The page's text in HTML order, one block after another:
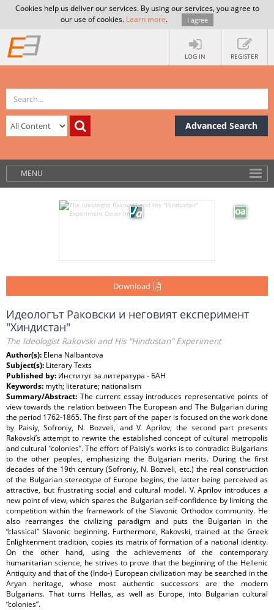
Cookies help us deliver our services. By using our services, you agree to
our use of cookies. Learn more. I agree
LOG IN REGISTER
Advanced Search
MENU
Download
Идеологът Раковски и неговият експеримент
"Хиндистан"
The Ideologist Rakovski and His "Hindustan" Experiment
Author(s): Elena Nalbantova
Subject(s): Literary Texts
Published by: Институт за литература - БАН
Keywords: myth; literature; nationalism
Summary/Abstract: The current essay introduces representative points of
view towards the relation between The European and The Bulgarian during
the period 1762-1865. The first part of the paper is focused on the work done
by Paisiy, Sofroniy, N. Bozveli, and V. Aprilov; the second part presents
Rakovski’s attempt to rewrite the established concept of cultural metropolis
and cultural “colonies”. The effort of Paisiy’s works is to contradict Bulgarians
to the other peoples, emphasizing the Bulgarian merits. During the first
decades of the 19th century (Sofroniy, N. Bozveli, etc.) the real construction
of the Bulgarian stereotype of Europe begins, the latter being perceived as
attractive, but frustrating social and cultural model. V. Aprilov introduces a
new point of view, which spares the Bulgarian self-confidence by limiting the
competition within the framework of the Slavonic Orthodox community. He
also rearranges the civilizing paradigm and puts the Bulgarian in the
“classical” Slavonic beginning. Furthermore, Rakovski, trained at the Greek
Enlightenment tradition, copies its matrix of formation of a national identity.
On the other hand, using the achievements of the contemporary
humanitarian science, he strives to prove that the beginning of the Hellenic
Antiquity and that of the (Indo-) European civilization may be searched in the
Aryan heritage, whose most authentic successors are the modern
Bulgarians. That turns Hellas, as well as Europe, into Bulgarian cultural
“colonies”.